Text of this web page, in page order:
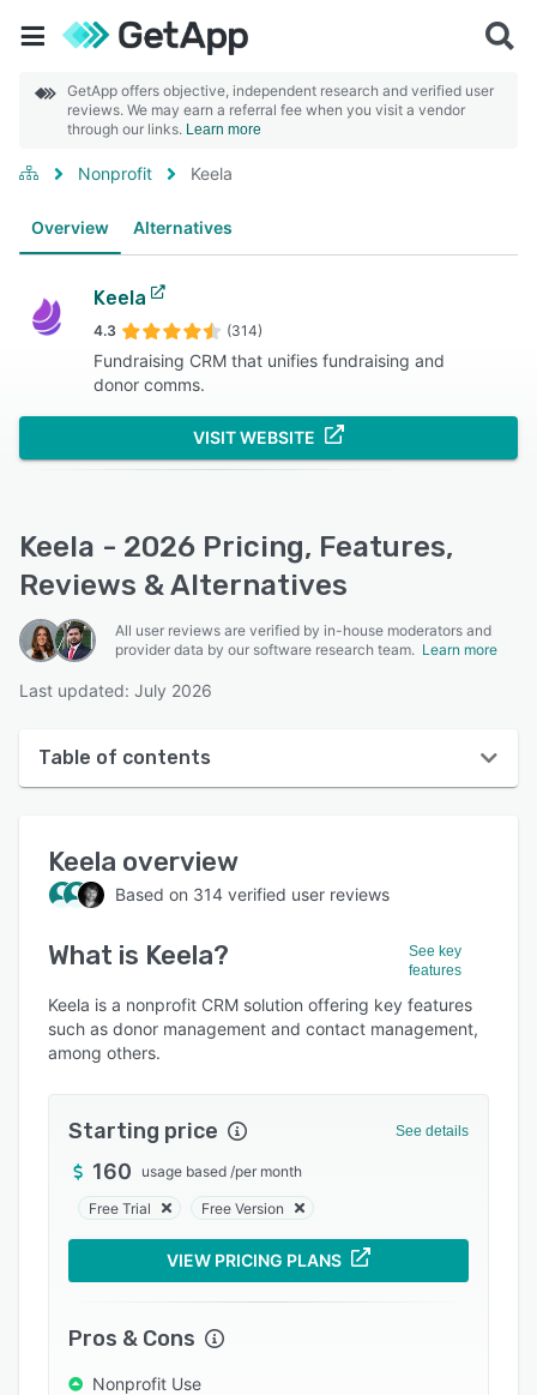
GetApp offers objective, independent research and verified user
reviews. We may earn a referral fee when you visit a vendor
through our links. Learn more
Nonprofit Keela
Overview Alternatives
Keela
4.3 (314)
Fundraising CRM that unifies fundraising and
donor comms.
VISIT WEBSITE
Keela - 2026 Pricing, Features,
Reviews & Alternatives
All user reviews are verified by in-house moderators and
provider data by our software research team. Learn more
Last updated: July 2026
Table of contents
User interface
Reviews
Who uses Keela?
Key features
Alternatives
Integrations
Support options
FAQs
Popular comparisons
Related categories
Keela overview
Based on 314 verified user reviews
What is Keela?
See key
features
Keela is a nonprofit CRM solution offering key features
such as donor management and contact management,
among others.
Starting price See details
160 usage based /per month
Free Trial Free Version
VIEW PRICING PLANS
Pros & Cons
Nonprofit Use